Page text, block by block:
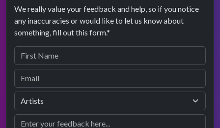
We really value your feedback and help, so if you notice
any inaccuracies or would like to let us know about
something, fill out this form.*